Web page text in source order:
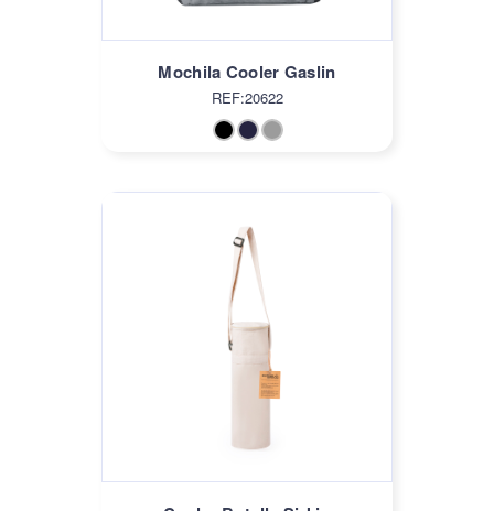
Mochila Cooler Gaslin
REF:20622